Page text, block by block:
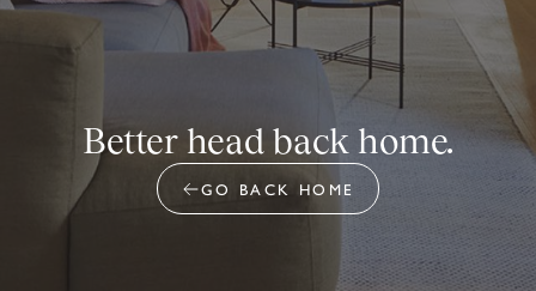
Better head back home.
GO BACK HOME